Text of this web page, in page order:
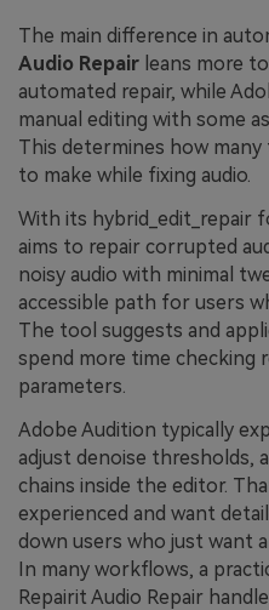
The main difference in
Audio Repair leans more
automated repair, while
manual editing with some
This determines how many
to make while fixing audio.
With its hybrid_edit_repair
aims to repair corrupted
noisy audio with minimal
accessible path for users
The tool suggests and
spend more time checking
parameters.
Adobe Audition typically
adjust denoise thresholds,
chains inside the editor.
experienced and want
down users who just want
In many workflows, a
Repairit Audio Repair